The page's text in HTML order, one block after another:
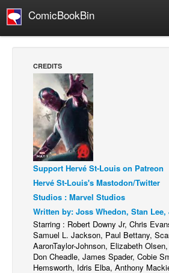
ComicBookBin
Manga
Comics Reviews
European Comics
NEWS
Comics News
Press Releases
COLUMNS
Spotlight
Digital Comics
Webcomics
Cult Favorite
CREDITS
Support Hervé St-Louis on Patreon
Hervé St-Louis's Mastodon/Twitter
Studios : Marvel Studios
Written by: Joss Whedon, Stan
Starring : Robert Downy Jr, Chris
Samuel L. Jackson, Paul Bettany,
AaronTaylor-Johnson, Elizabeth
Don Cheadle, James Spader, Cobie
Hemsworth, Idris Elba, Anthony